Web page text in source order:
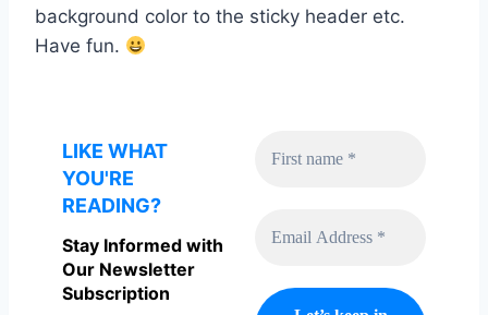
background color to the sticky header etc.
Have fun.
LIKE WHAT
YOU'RE
READING?
Stay Informed with
Our Newsletter
Subscription